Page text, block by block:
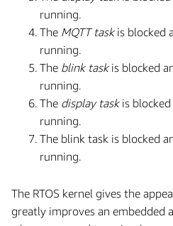
running.
The MQTT taskis blocked
running.
The blink taskis blocked
running.
The display taskis
running.
The blink task is blocked
running.
The RTOS kernel gives the
greatly improves an embedded